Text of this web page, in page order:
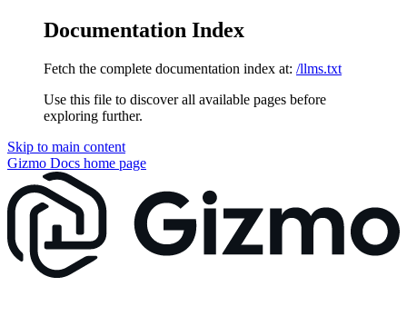
Documentation Index
Fetch the complete documentation index at: /llms.txt
Use this file to discover all available pages before
exploring further.
Skip to main content
Gizmo Docs home page